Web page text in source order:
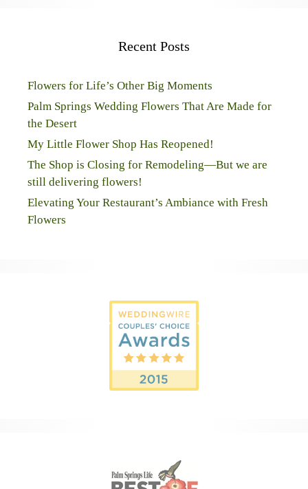
Recent Posts
Flowers for Life’s Other Big Moments
Palm Springs Wedding Flowers That Are Made for
the Desert
My Little Flower Shop Has Reopened!
The Shop is Closing for Remodeling—But we are
still delivering flowers!
Elevating Your Restaurant’s Ambiance with Fresh
Flowers